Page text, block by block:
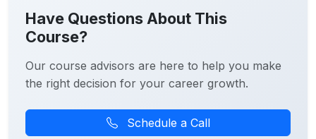
Have Questions About This
Course?
Our course advisors are here to help you make
the right decision for your career growth.
Schedule a Call